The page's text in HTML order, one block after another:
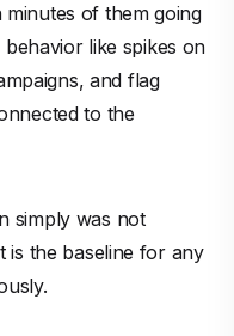
of them going
like spikes on
and flag
to the
simply was not
is the baseline for any